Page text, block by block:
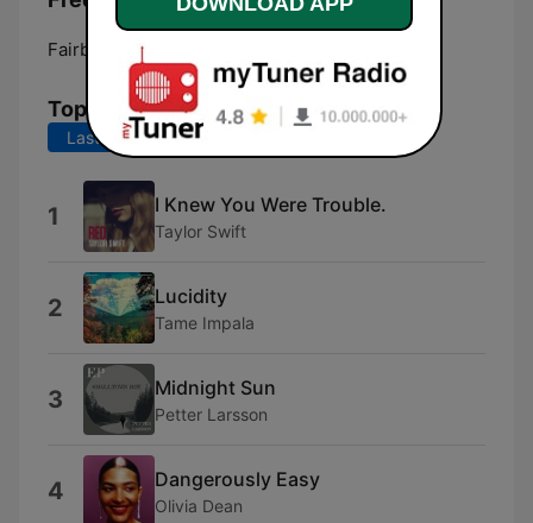
Fairbanks: 98.1 FM
Top Songs
Last 7 days Last 30 days
1 I Knew You Were Trouble.
Taylor Swift
2 Lucidity
Tame Impala
3 Midnight Sun
Petter Larsson
4 Dangerously Easy
Olivia Dean